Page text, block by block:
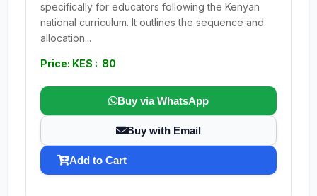
specifically for educators following the Kenyan
national curriculum. It outlines the sequence and
allocation...
Price: KES : 80
Buy via WhatsApp
Buy with Email
Add to Cart